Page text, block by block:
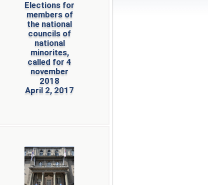
Elections for
members of
the national
councils of
national
minorites,
called for 4
november
2018
April 2, 2017